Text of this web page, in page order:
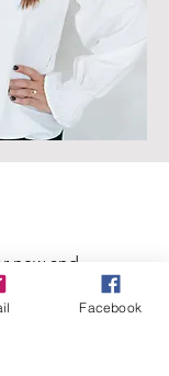
new and
Let's connect.
Facebook